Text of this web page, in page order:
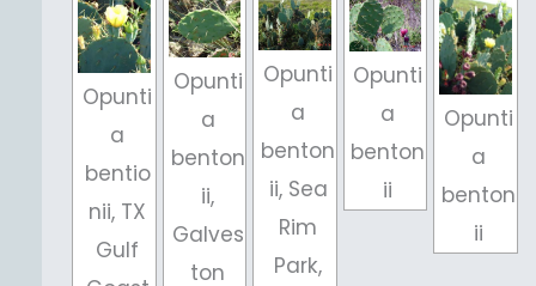
Opunti
a
bentio
nii, TX
Gulf
Opunti
a
benton
ii,
Galves
ton
Opunti
a
benton
ii, Sea
Rim
Park,
Opunti
a
benton
ii
Opunti
a
benton
ii